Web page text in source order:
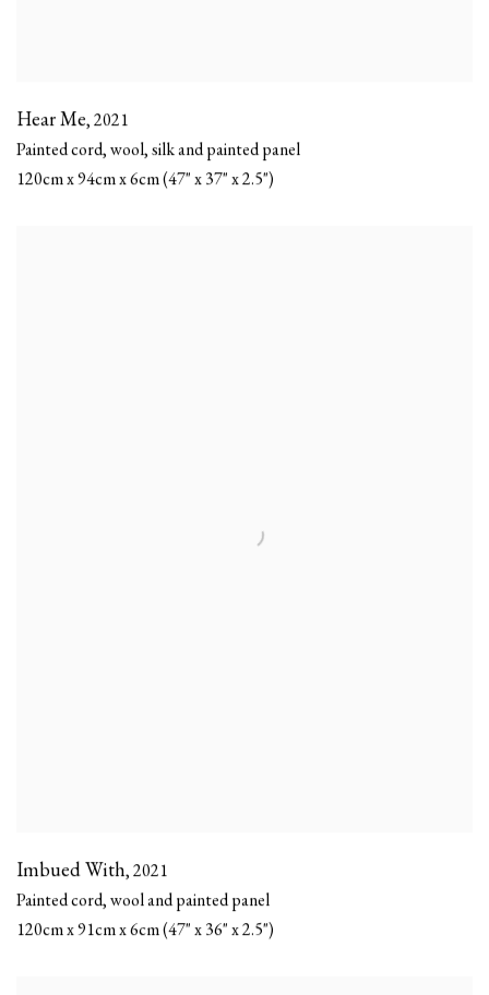
Hear Me,2021
Painted cord, wool, silk and painted panel
120cm x 94cm x 6cm (47" x 37" x 2.5")
Imbued With,2021
Painted cord, wool and painted panel
120cm x 91cm x 6cm (47" x 36" x 2.5")